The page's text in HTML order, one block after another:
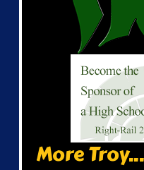
More Troy...